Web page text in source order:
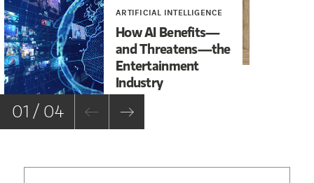
ARTIFICIAL INTELLIGENCE
How AI Benefits—
and Threatens—the
Entertainment
Industry
01 / 04